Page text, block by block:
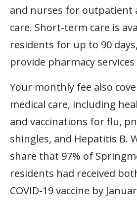
and nurses for outpatient
care. Short-term care is
residents for up to 90
provide pharmacy
Your monthly fee also
medical care, including
and vaccinations forflu,
shingles, and Hepatitis B.
share that 97% of
residents had received
COVID-19 vaccine by